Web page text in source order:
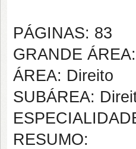
PÁGINAS: 83
GRANDE
ÁREA: Direito
SUBÁREA:
RESUMO: